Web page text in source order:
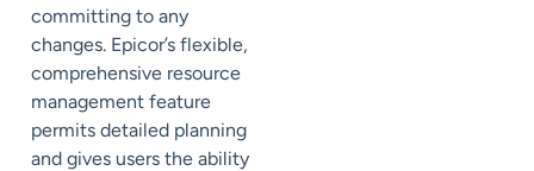
committing to any
changes. Epicor’s flexible,
comprehensive resource
management feature
permits detailed planning
and gives users the ability